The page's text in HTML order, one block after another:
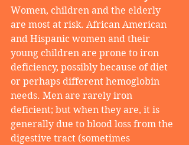
Women, children and the elderly
are most at risk. African American
and Hispanic women and their
young children are prone to iron
deficiency, possibly because of diet
or perhaps different hemoglobin
needs. Men are rarely iron
deficient; but when they are, it is
generally due to blood loss from the
digestive tract (sometimes